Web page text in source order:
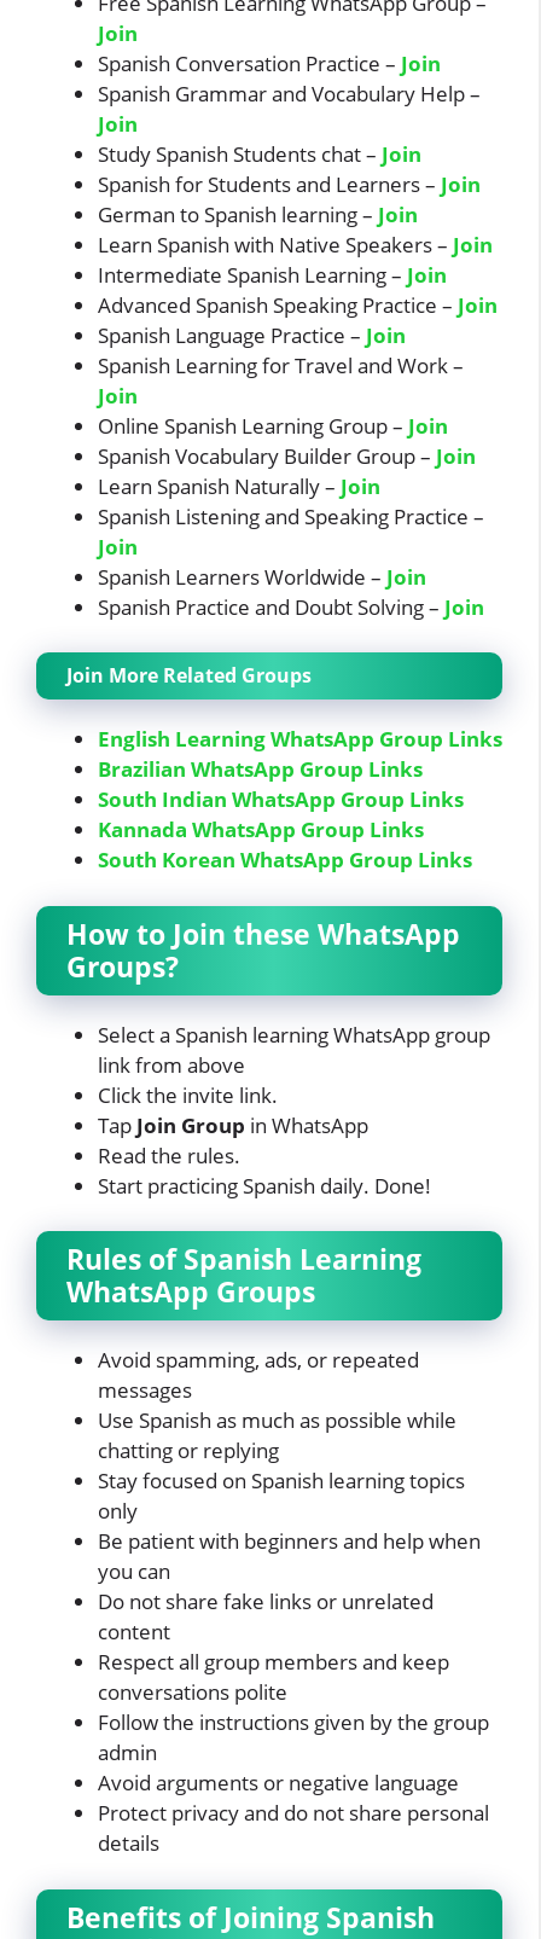
Join
Spanish Conversation Practice – Join
Spanish Grammar and Vocabulary Help –
Join
Study Spanish Students chat – Join
Spanish for Students and Learners – Join
German to Spanish learning – Join
Learn Spanish with Native Speakers – Join
Intermediate Spanish Learning – Join
Advanced Spanish Speaking Practice – Join
Spanish Language Practice – Join
Spanish Learning for Travel and Work –
Join
Online Spanish Learning Group – Join
Spanish Vocabulary Builder Group – Join
Learn Spanish Naturally – Join
Spanish Listening and Speaking Practice –
Join
Spanish Learners Worldwide – Join
Spanish Practice and Doubt Solving – Join
Join More Related Groups
English Learning WhatsApp Group Links
Brazilian WhatsApp Group Links
South Indian WhatsApp Group Links
Kannada WhatsApp Group Links
South Korean WhatsApp Group Links
How to Join these WhatsApp
Groups?
Select a Spanish learning WhatsApp group
link from above
Click the invite link.
Tap Join Group in WhatsApp
Read the rules.
Start practicing Spanish daily. Done!
Rules of Spanish Learning
WhatsApp Groups
Avoid spamming, ads, or repeated
messages
Use Spanish as much as possible while
chatting or replying
Stay focused on Spanish learning topics
only
Be patient with beginners and help when
you can
Do not share fake links or unrelated
content
Respect all group members and keep
conversations polite
Follow the instructions given by the group
admin
Avoid arguments or negative language
Protect privacy and do not share personal
details
Benefits of Joining Spanish